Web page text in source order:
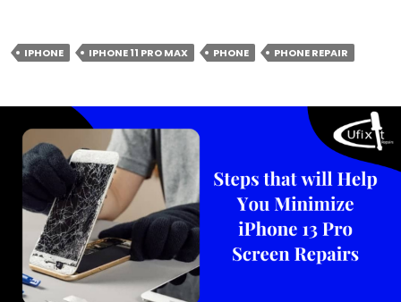
YOUR
SCREEN
EASILY
IPHONE IPHONE 11 PRO MAX PHONE PHONE REPAIR